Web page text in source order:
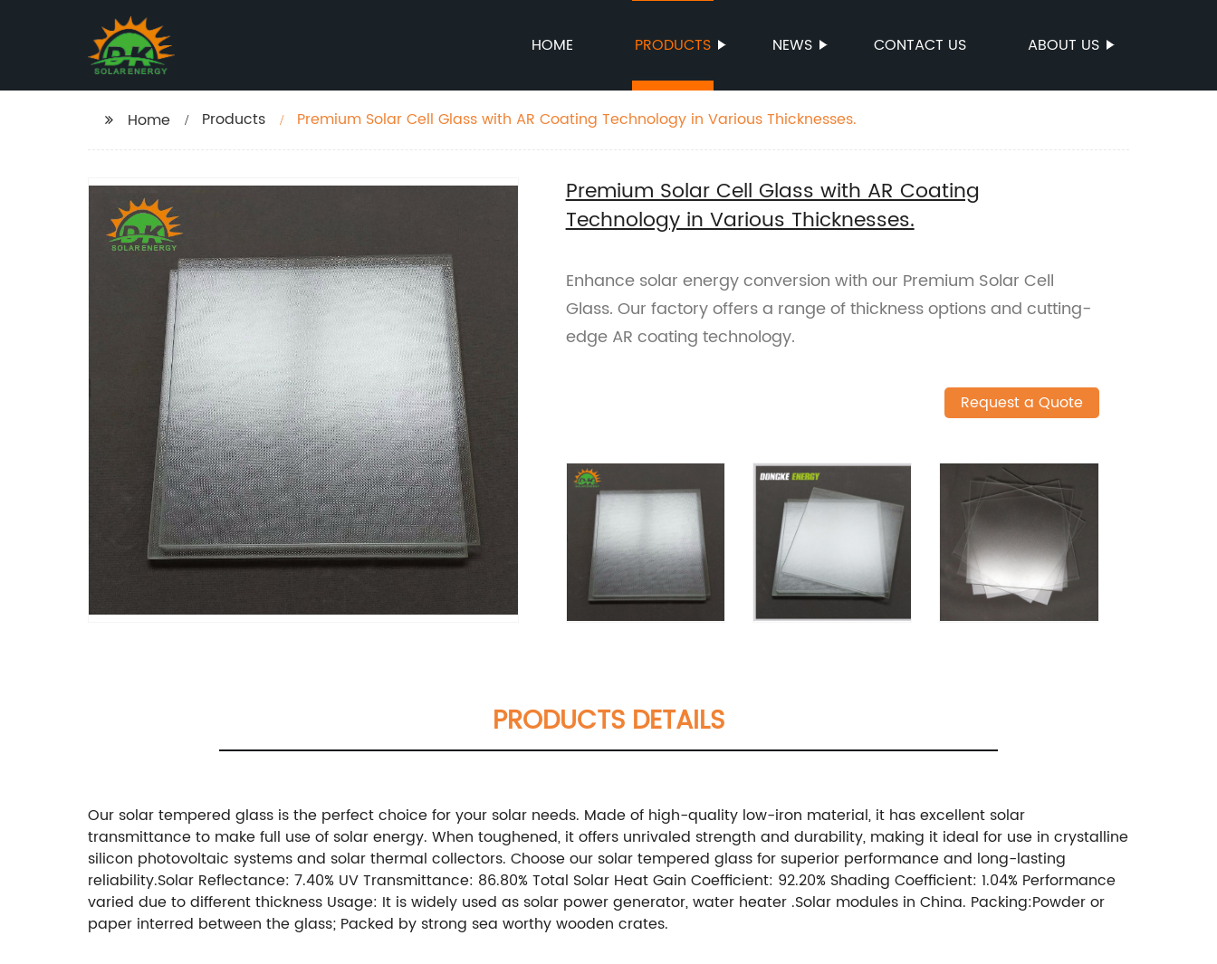
HOME PRODUCTS NEWS CONTACT US ABOUT US
Home Products Premium Solar Cell Glass with AR Coating Technology in Various Thicknesses.
Premium Solar Cell Glass with AR Coating
Technology in Various Thicknesses.
Enhance solar energy conversion with our Premium Solar Cell
Glass. Our factory offers a range of thickness options and cutting-
edge AR coating technology.
Request a Quote
PRODUCTS DETAILS
Our solar tempered glass is the perfect choice for your solar needs. Made of high-quality low-iron material, it has excellent solar
transmittance to make full use of solar energy. When toughened, it offers unrivaled strength and durability, making it ideal for use in crystalline
silicon photovoltaic systems and solar thermal collectors. Choose our solar tempered glass for superior performance and long-lasting
reliability.Solar Reflectance: 7.40% UV Transmittance: 86.80% Total Solar Heat Gain Coefficient: 92.20% Shading Coefficient: 1.04% Performance
varied due to different thickness Usage: It is widely used as solar power generator, water heater .Solar modules in China. Packing:Powder or
paper interred between the glass; Packed by strong sea worthy wooden crates.